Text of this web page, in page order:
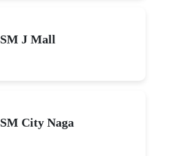
SM J Mall
SM City Naga